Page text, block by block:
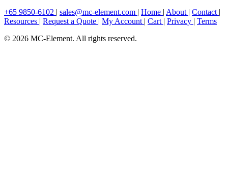
+65 9850-6102 | sales@mc-element.com | Home | About | Contact |
Resources | Request a Quote | My Account | Cart | Privacy | Terms
© 2026 MC-Element. All rights reserved.